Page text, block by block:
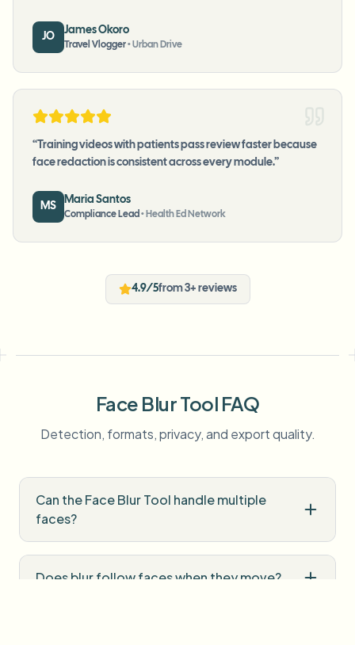
JO
James Okoro
Travel Vlogger•Urban Drive
“ Training videos with patients pass review faster because
face redaction is consistent across every module.”
MS
Maria Santos
Compliance Lead • Health Ed Network
4.9/5from 3+ reviews
Face Blur Tool FAQ
Detection, formats, privacy, and export quality.
Can the Face Blur Tool handle multiple
faces?
Does blur follow faces when they move?